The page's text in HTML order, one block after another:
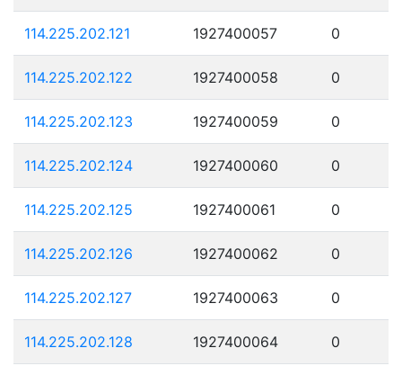
114.225.202.121 1927400057 0
114.225.202.122 1927400058 0
114.225.202.123 1927400059 0
114.225.202.124 1927400060 0
114.225.202.125 1927400061 0
114.225.202.126 1927400062 0
114.225.202.127 1927400063 0
114.225.202.128 1927400064 0